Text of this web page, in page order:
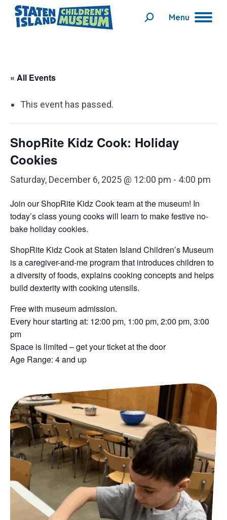
Menu
Search:
« All Events
This event has passed.
ShopRite Kidz Cook: Holiday
Cookies
Saturday, December 6, 2025 @ 12:00 pm - 4:00 pm
Join our ShopRite Kidz Cook team at the museum! In
today’s class young cooks will learn to make festive no-
bake holiday cookies.
ShopRite Kidz Cook at Staten Island Children’s Museum
is a caregiver-and-me program that introduces children to
a diversity of foods, explains cooking concepts and helps
build dexterity with cooking utensils.
Free with museum admission.
Every hour starting at: 12:00 pm, 1:00 pm, 2:00 pm, 3:00
pm
Space is limited – get your ticket at the door
Age Range: 4 and up